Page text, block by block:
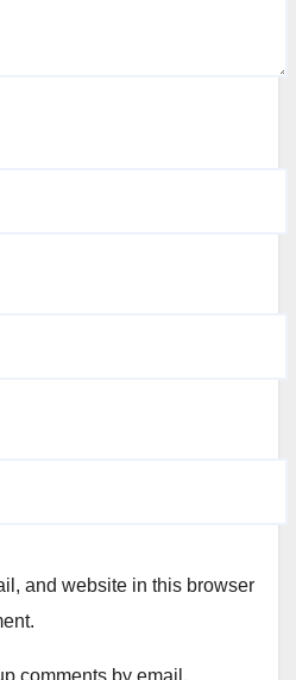
and website in this browser
comments by email.